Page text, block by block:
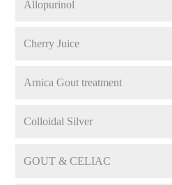
Allopurinol
Cherry Juice
Arnica Gout treatment
Colloidal Silver
GOUT & CELIAC